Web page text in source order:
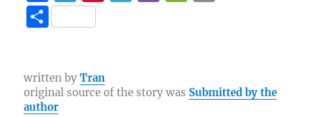
a
c
b
o
w
it
r
st
a
at Li
n
S
re
written byTran
original source of the story wasSubmitted by the
author